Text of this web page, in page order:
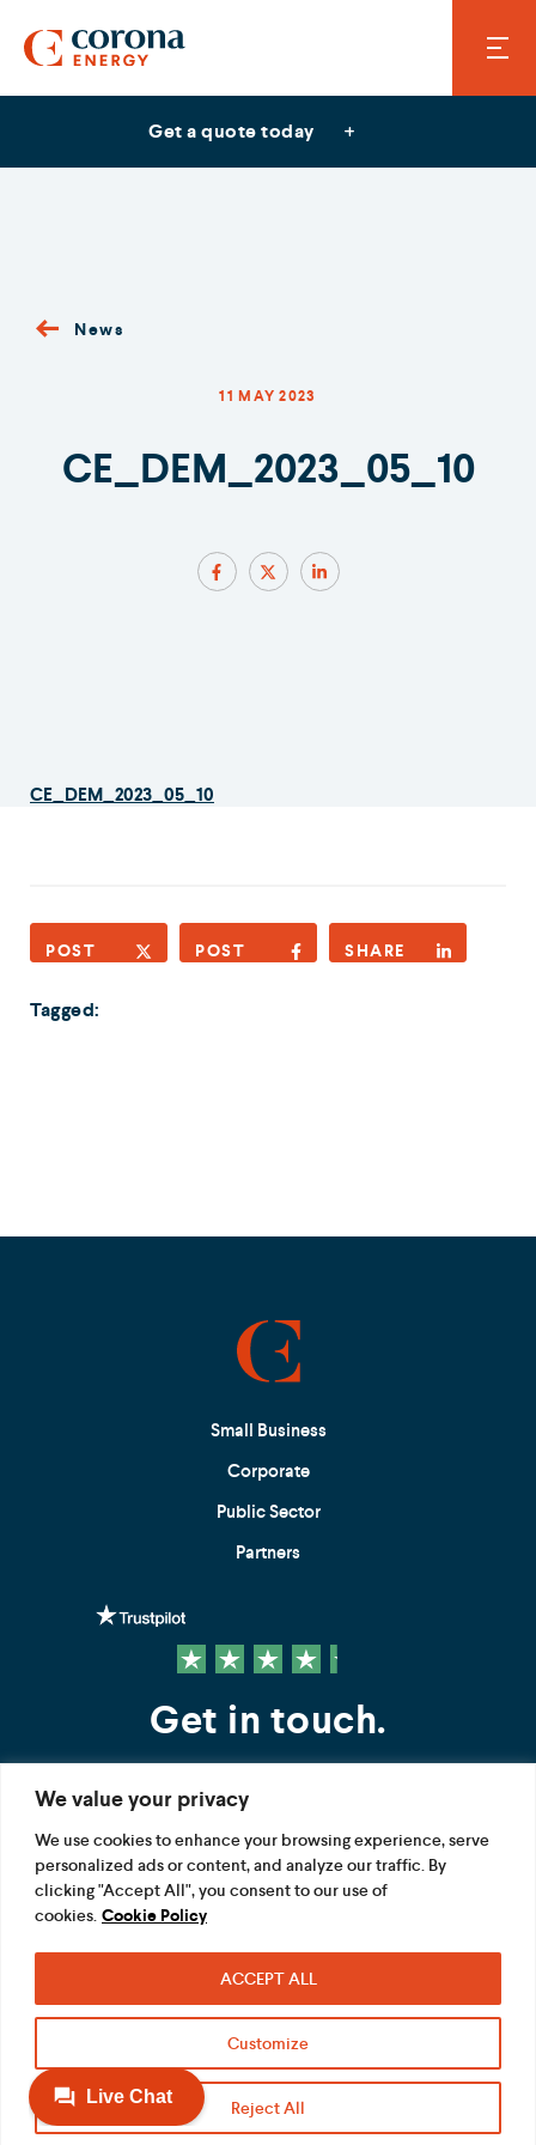
We value your privacy
We use cookies to enhance your browsing experience, serve
personalized ads or content, and analyze our traffic. By
clicking "Accept All", you consent to our use of
cookies. Cookie Policy
Customize
Reject All
ACCEPT ALL
Get a quote today
News
11 MAY 2023
CE_DEM_2023_05_10
CE_DEM_2023_05_10
POST POST SHARE
Tagged:
Small Business
Corporate
Public Sector
Partners
Get in touch.
Contact us
FOLLOW US
Terms Privacy
Modern Slavery Act
Acceptable use